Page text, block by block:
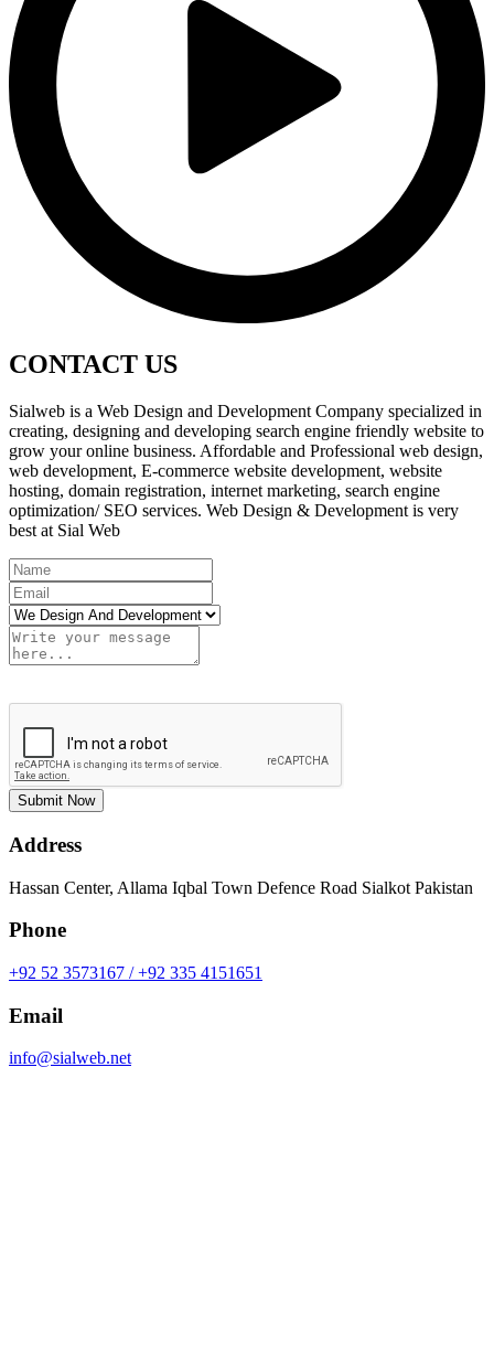
CONTACT US
Sialweb is a Web Design and Development Company specialized in
creating, designing and developing search engine friendly website to
grow your online business. Affordable and Professional web design,
web development, E-commerce website development, website
hosting, domain registration, internet marketing, search engine
optimization/ SEO services. Web Design & Development is very
best at Sial Web
Submit Now
Address
Hassan Center, Allama Iqbal Town Defence Road Sialkot Pakistan
Phone
+92 52 3573167 / +92 335 4151651
Email
info@sialweb.net